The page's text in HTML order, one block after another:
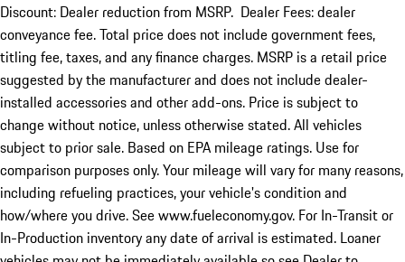
Discount: Dealer reduction from MSRP. Dealer Fees: dealer
conveyance fee. Total price does not include government fees,
titling fee, taxes, and any finance charges. MSRP is a retail price
suggested by the manufacturer and does not include dealer-
installed accessories and other add-ons. Price is subject to
change without notice, unless otherwise stated. All vehicles
subject to prior sale. Based on EPA mileage ratings. Use for
comparison purposes only. Your mileage will vary for many reasons,
including refueling practices, your vehicle's condition and
how/where you drive. See www.fueleconomy.gov. For In-Transit or
In-Production inventory any date of arrival is estimated. Loaner